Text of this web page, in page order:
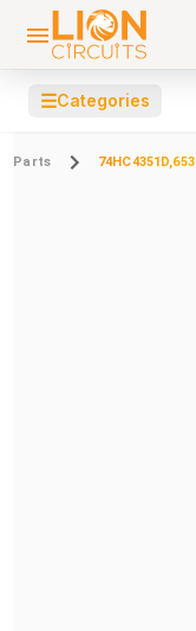
☰Categories
Parts 74HC4351D,653